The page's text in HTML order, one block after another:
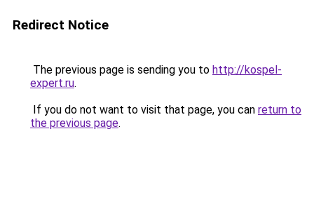
Redirect Notice
The previous page is sending you to http://kospel-
expert.ru.
If you do not want to visit that page, you can return to
the previous page.